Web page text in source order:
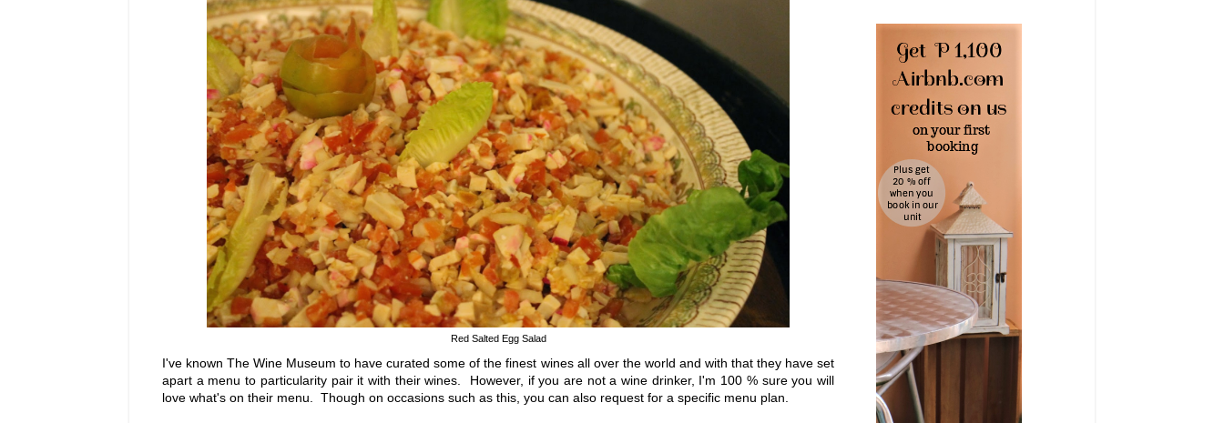
Red Salted Egg Salad
I've known The Wine Museum to have curated some of the finest wines all over the world and with that they have set
apart a menu to particularity pair it with their wines. However, if you are not a wine drinker, I'm 100 % sure you will
love what's on their menu. Though on occasions such as this, you can also request for a specific menu plan.